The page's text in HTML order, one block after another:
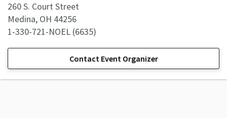
260 S. Court Street
Medina, OH 44256
1-330-721-NOEL (6635)
Contact Event Organizer